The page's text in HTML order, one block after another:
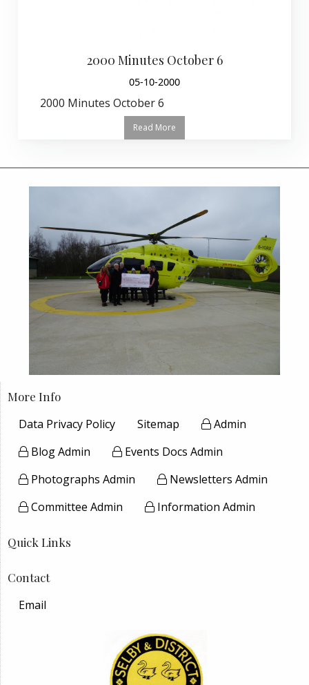
2000 Minutes October 6
05-10-2000
2000 Minutes October 6
Read More
More Info
Data Privacy Policy
Sitemap
Admin
Blog Admin
Events Docs Admin
Photographs Admin
Newsletters Admin
Committee Admin
Information Admin
Quick Links
Contact
Email